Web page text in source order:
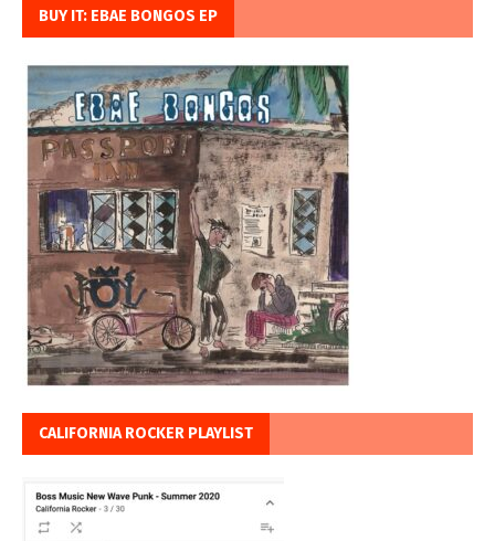
BUY IT: EBAE BONGOS EP
CALIFORNIA ROCKER PLAYLIST